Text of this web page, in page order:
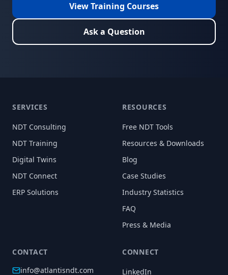
View Training Courses
Ask a Question
SERVICES
NDT Consulting
NDT Training
Digital Twins
NDT Connect
ERP Solutions
RESOURCES
Free NDT Tools
Resources & Downloads
Blog
Case Studies
Industry Statistics
FAQ
Press & Media
CONTACT
info@atlantisndt.com
CONNECT
LinkedIn